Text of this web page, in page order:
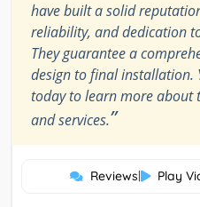
have built a solid
reliability, and dedication
They guarantee a
design to final installation.
today to learn more about
and services.”
Reviews| Play